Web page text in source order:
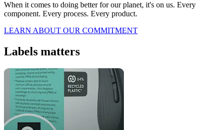
When it comes to doing better for our planet, it's on us. Every
component. Every process. Every product.
LEARN ABOUT OUR COMMITMENT
Labels matters